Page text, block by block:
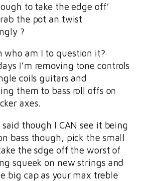
to take the edge off’
the pot an twist
?
who am I to question it?
I’m removing tone controls
coils guitars and
them to bass roll offs on
axes.
though I CAN see it being
bass though, pick the small
the sdge off the worst of
squeek on new strings and
big cap as your max treble